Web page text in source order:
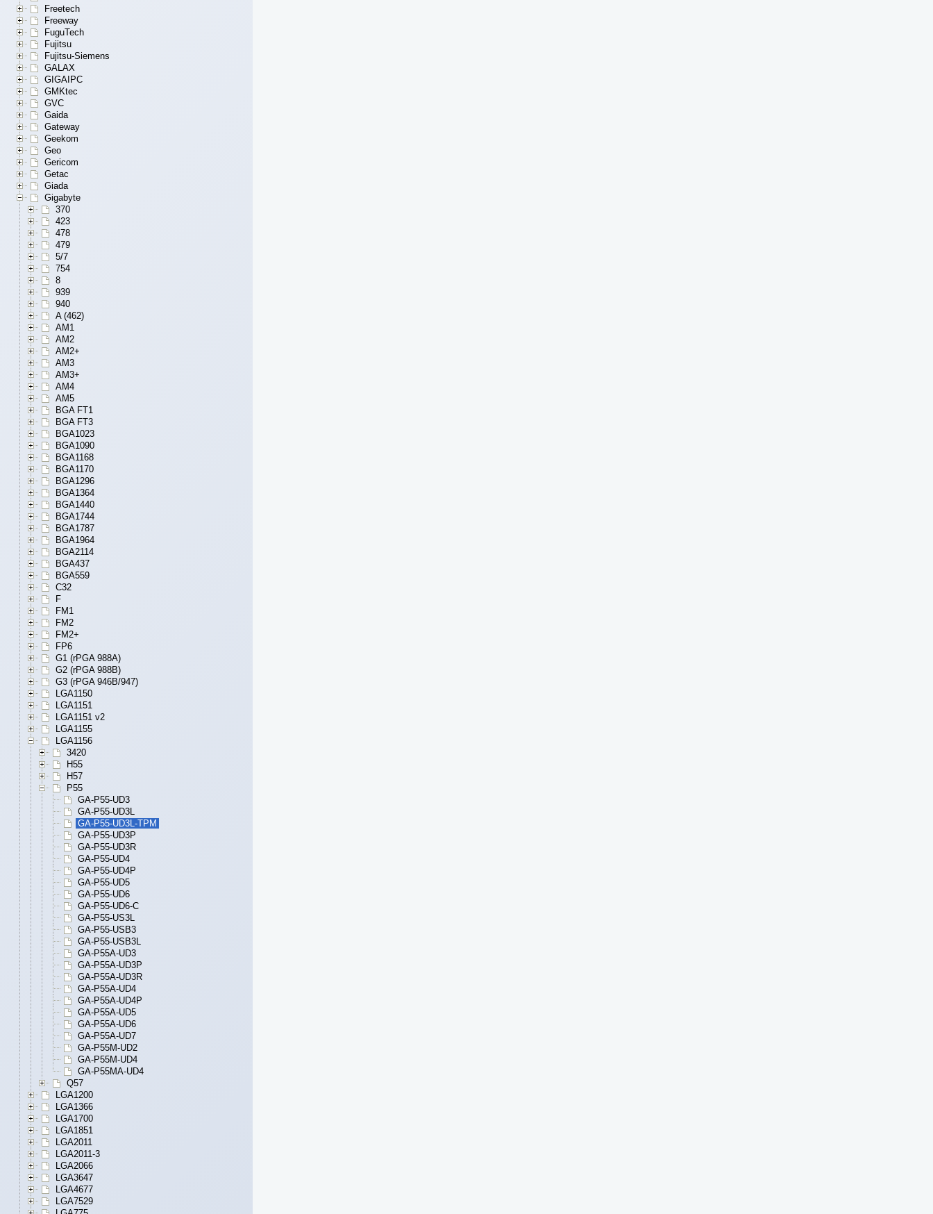
Freetech
Freeway
FuguTech
Fujitsu
Fujitsu-Siemens
GALAX
GIGAIPC
GMKtec
GVC
Gaida
Gateway
Geekom
Geo
Gericom
Getac
Giada
Gigabyte
370
423
478
479
5/7
754
8
939
940
A (462)
AM1
AM2
AM2+
AM3
AM3+
AM4
AM5
BGA FT1
BGA FT3
BGA1023
BGA1090
BGA1168
BGA1170
BGA1296
BGA1364
BGA1440
BGA1744
BGA1787
BGA1964
BGA2114
BGA437
BGA559
C32
F
FM1
FM2
FM2+
FP6
G1 (rPGA 988A)
G2 (rPGA 988B)
G3 (rPGA 946B/947)
LGA1150
LGA1151
LGA1151 v2
LGA1155
LGA1156
3420
H55
H57
P55
GA-P55-UD3
GA-P55-UD3L
GA-P55-UD3L-TPM
GA-P55-UD3P
GA-P55-UD3R
GA-P55-UD4
GA-P55-UD4P
GA-P55-UD5
GA-P55-UD6
GA-P55-UD6-C
GA-P55-US3L
GA-P55-USB3
GA-P55-USB3L
GA-P55A-UD3
GA-P55A-UD3P
GA-P55A-UD3R
GA-P55A-UD4
GA-P55A-UD4P
GA-P55A-UD5
GA-P55A-UD6
GA-P55A-UD7
GA-P55M-UD2
GA-P55M-UD4
GA-P55MA-UD4
Q57
LGA1200
LGA1366
LGA1700
LGA1851
LGA2011
LGA2011-3
LGA2066
LGA3647
LGA4677
LGA7529